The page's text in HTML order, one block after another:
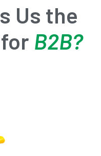
Us the
B2B?